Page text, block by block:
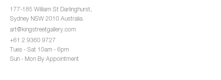
177-185 William St Darlinghurst,
Sydney NSW 2010 Australia.
art@kingstreetgallery.com
+61 2 9360 9727
Tues - Sat 10am - 6pm
Sun - Mon By Appointment